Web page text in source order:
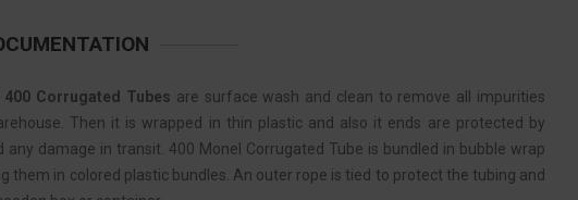
Corrugated Tubes are surface wash and clean to remove all impurities
Then it is wrapped in thin plastic and also it ends are protected by
any damage in transit. 400 Monel Corrugated Tube is bundled in bubble wrap
them in colored plastic bundles. An outer rope is tied to protect the tubing and